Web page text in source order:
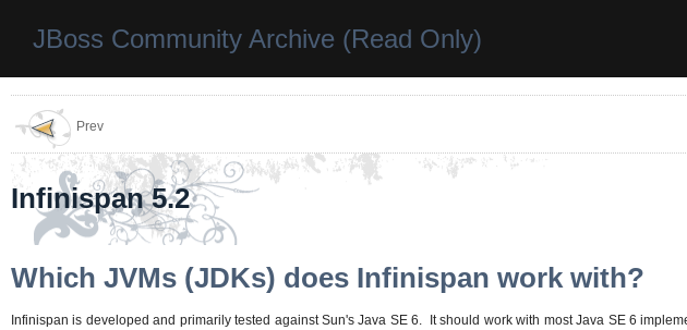
JBoss Community Archive (Read Only)
Prev
Infinispan 5.2
Which JVMs (JDKs) does Infinispan work with?
Infinispan is developed and primarily tested against Sun's Java SE 6. It should work with most Java SE 6